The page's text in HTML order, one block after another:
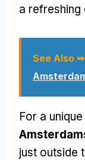
a refreshing
See Also ➥
For a
just outside